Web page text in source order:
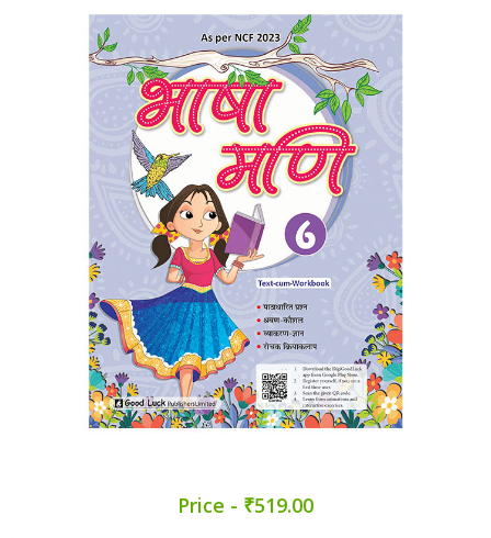
Price - ₹519.00